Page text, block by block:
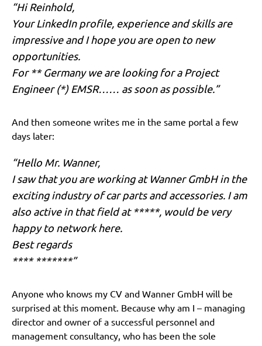
“Hi Reinhold,
Your LinkedIn profile, experience and skills are
impressive and I hope you are open to new
opportunities.
For ** Germany we are looking for a Project
Engineer (*) EMSR…… as soon as possible.”
And then someone writes me in the same portal a few
days later:
“Hello Mr. Wanner,
I saw that you are working at Wanner GmbH in the
exciting industry of car parts and accessories. I am
also active in that field at *****, would be very
happy to network here.
Best regards
**** *******”
Anyone who knows my CV and Wanner GmbH will be
surprised at this moment. Because why am I – managing
director and owner of a successful personnel and
management consultancy, who has been the sole